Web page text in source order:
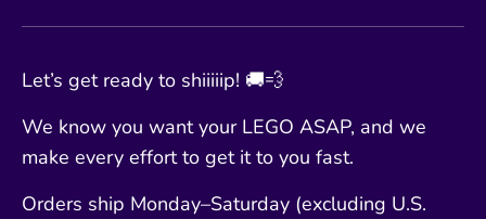
Let’s get ready to shiiiiip! 🚚💨
We know you want your LEGO ASAP, and we
make every effort to get it to you fast.
Orders ship Monday–Saturday (excluding U.S.